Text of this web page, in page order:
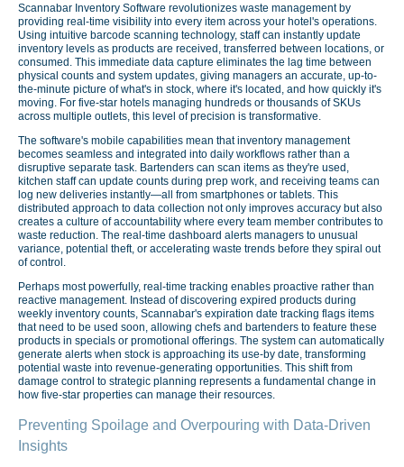
Scannabar Inventory Software revolutionizes waste management by
providing real-time visibility into every item across your hotel's operations.
Using intuitive barcode scanning technology, staff can instantly update
inventory levels as products are received, transferred between locations, or
consumed. This immediate data capture eliminates the lag time between
physical counts and system updates, giving managers an accurate, up-to-
the-minute picture of what's in stock, where it's located, and how quickly it's
moving. For five-star hotels managing hundreds or thousands of SKUs
across multiple outlets, this level of precision is transformative.
The software's mobile capabilities mean that inventory management
becomes seamless and integrated into daily workflows rather than a
disruptive separate task. Bartenders can scan items as they're used,
kitchen staff can update counts during prep work, and receiving teams can
log new deliveries instantly—all from smartphones or tablets. This
distributed approach to data collection not only improves accuracy but also
creates a culture of accountability where every team member contributes to
waste reduction. The real-time dashboard alerts managers to unusual
variance, potential theft, or accelerating waste trends before they spiral out
of control.
Perhaps most powerfully, real-time tracking enables proactive rather than
reactive management. Instead of discovering expired products during
weekly inventory counts, Scannabar's expiration date tracking flags items
that need to be used soon, allowing chefs and bartenders to feature these
products in specials or promotional offerings. The system can automatically
generate alerts when stock is approaching its use-by date, transforming
potential waste into revenue-generating opportunities. This shift from
damage control to strategic planning represents a fundamental change in
how five-star properties can manage their resources.
Preventing Spoilage and Overpouring with Data-Driven
Insights